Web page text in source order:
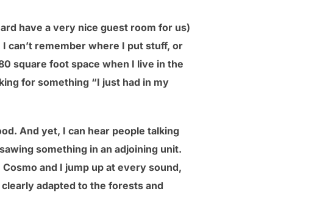
have a very nice guest room for us)
can’t remember where I put stuff, or
square foot space when I live in the
for something “I just had in my
And yet, I can hear people talking
something in an adjoining unit.
and I jump up at every sound,
adapted to the forests and